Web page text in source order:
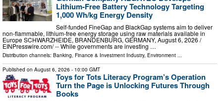
Lithium-Free Battery Technology Targeting
1,000 Wh/kg Energy Density
Self-funded FineGap and BlackGap systems aim to deliver
non-flammable, lithium-free energy storage using raw materials available in
Europe SCHWARZHEIDE, BRANDENBURG, GERMANY, August 6, 2026 /⁨
EINPresswire.com⁩/ -- While governments are investing …
Distribution channels: Banking, Finance & Investment Industry, Environment ...
Published on August 6, 2026 - 10:00 GMT
Toys for Tots Literacy Program’s Operation
Turn the Page is Unlocking Futures Through
Books